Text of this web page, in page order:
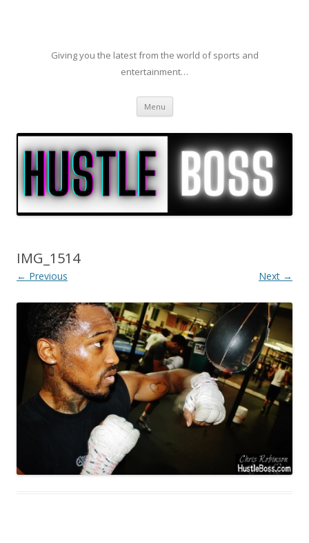
Giving you the latest from the world of sports and
entertainment…
Menu Skip to content
IMG_1514
← Previous Next →